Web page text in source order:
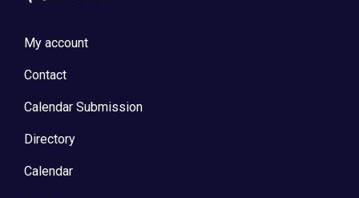
My account
Contact
Calendar Submission
Directory
Calendar